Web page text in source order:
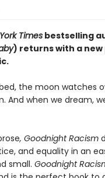
Timesbestselling
) returns with a
the moon watches
And when we dream,
, Goodnight Racism
and equality in an
small. Goodnight